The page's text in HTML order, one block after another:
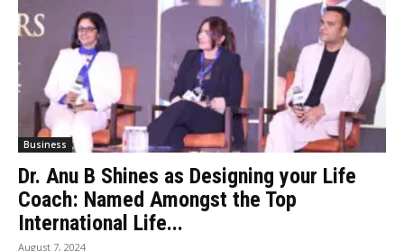
Business
Dr. Anu B Shines as Designing your Life
Coach: Named Amongst the Top
International Life...
August 7, 2024